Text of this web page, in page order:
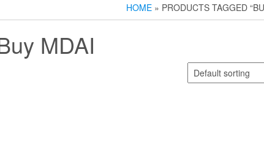
HOME » PRODUCTS TAGGED
MDAI